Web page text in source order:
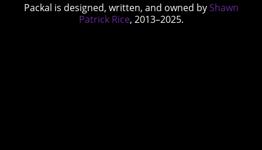
Packal is designed, written, and owned by Shawn
Patrick Rice, 2013–2025.